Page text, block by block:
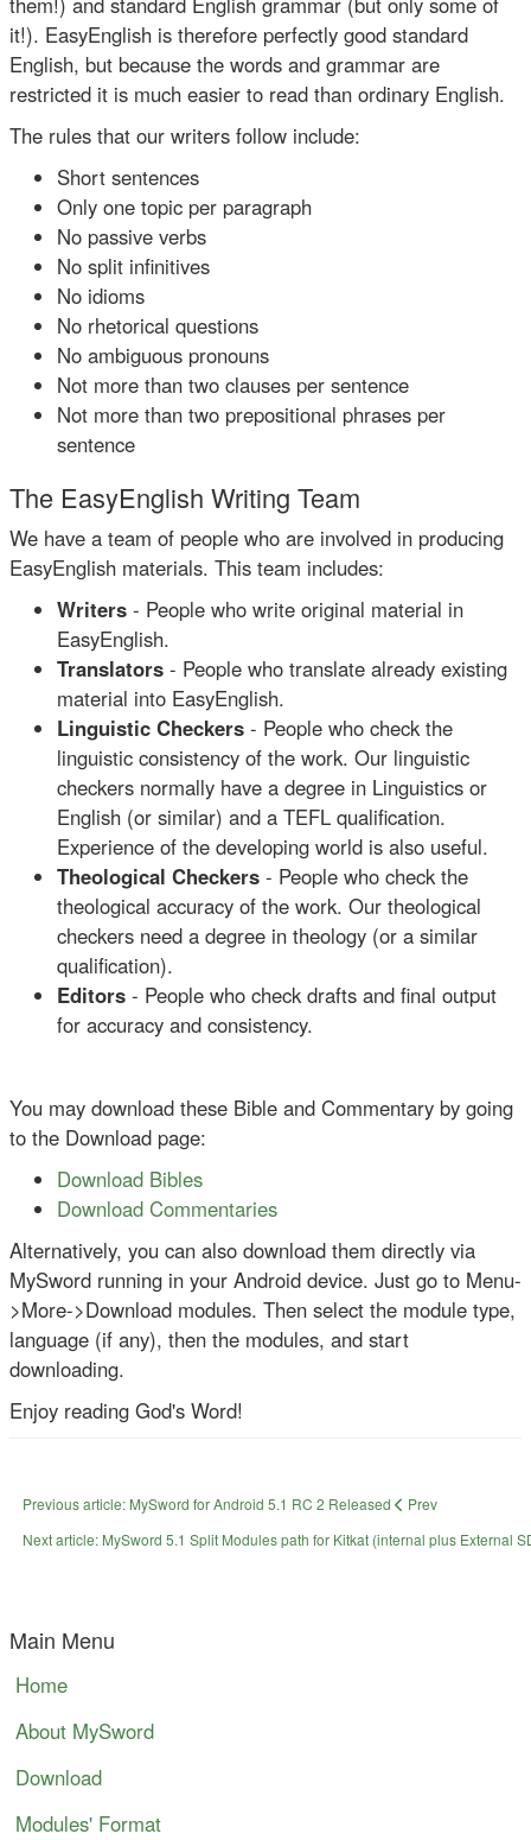
it!). EasyEnglish is therefore perfectly good standard
English, but because the words and grammar are
restricted it is much easier to read than ordinary English.
The rules that our writers follow include:
Short sentences
Only one topic per paragraph
No passive verbs
No split infinitives
No idioms
No rhetorical questions
No ambiguous pronouns
Not more than two clauses per sentence
Not more than two prepositional phrases per
sentence
The EasyEnglish Writing Team
We have a team of people who are involved in producing
EasyEnglish materials. This team includes:
Writers - People who write original material in
EasyEnglish.
Translators - People who translate already existing
material into EasyEnglish.
Linguistic Checkers - People who check the
linguistic consistency of the work. Our linguistic
checkers normally have a degree in Linguistics or
English (or similar) and a TEFL qualification.
Experience of the developing world is also useful.
Theological Checkers - People who check the
theological accuracy of the work. Our theological
checkers need a degree in theology (or a similar
qualification).
Editors - People who check drafts and final output
for accuracy and consistency.
You may download these Bible and Commentary by going
to the Download page:
Download Bibles
Download Commentaries
Alternatively, you can also download them directly via
MySword running in your Android device. Just go to Menu-
>More->Download modules. Then select the module type,
language (if any), then the modules, and start
downloading.
Enjoy reading God's Word!
Previous article: MySword for Android 5.1 RC 2 Released
Prev
Next article: MySword 5.1 Split Modules path for Kitkat (internal plus External
Main Menu
Home
About MySword
Download
Modules' Format